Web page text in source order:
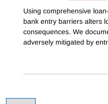
Using comprehensive
bank entry barriers alters
consequences. We
adversely mitigated by